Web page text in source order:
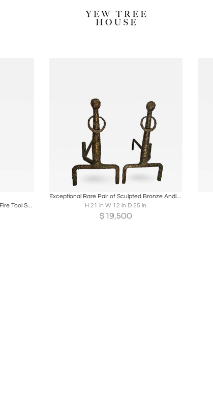
Mid-Century Modernist Three Piece Fire Tool Set in Brass by Alessandro Albrizzi
Boards Inquire
Exceptional Rare Pair of Sculpted Bronze Andirons in the manner of Giacometti
H 21 in W 12 in D 25 in
$ 19,500